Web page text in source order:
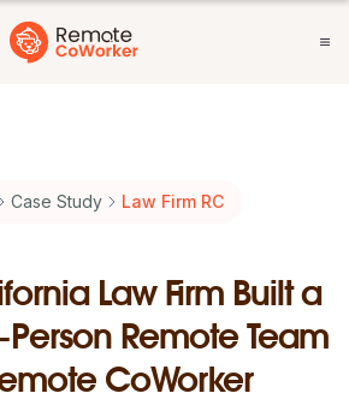
Case Study Law Firm RC
Law Firm Built a
Remote Team
CoWorker